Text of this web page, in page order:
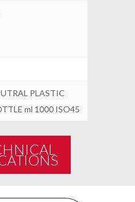
PLASTIC
ml 1000 ISO45